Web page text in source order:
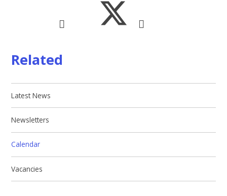
Related
Latest News
Newsletters
Calendar
Vacancies